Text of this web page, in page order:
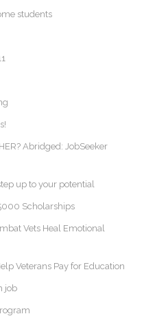
students
Abridged: JobSeeker
up to your potential
Scholarships
Vets Heal Emotional
Veterans Pay for Education
job